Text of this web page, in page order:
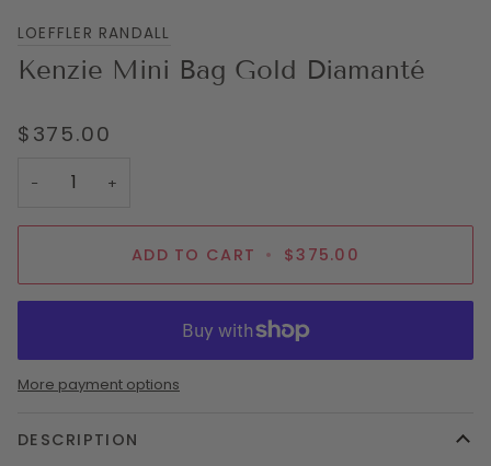
LOEFFLER RANDALL
Kenzie Mini Bag Gold Diamanté
$375.00
− +
ADD TO CART • $375.00
More payment options
DESCRIPTION